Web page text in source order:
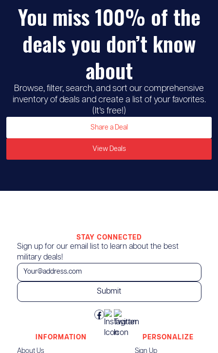
Up to
30%
discount
Samsung♡
You miss 100% of the
deals you don’t know
about
Browse, filter, search, and sort our comprehensive
inventory of deals and create a list of your favorites.
(It’s free!)
Share a Deal
View Deals
STAY CONNECTED
Sign up for our email list to learn about the best
military deals!
INFORMATION
About Us
PERSONALIZE
Sign Up